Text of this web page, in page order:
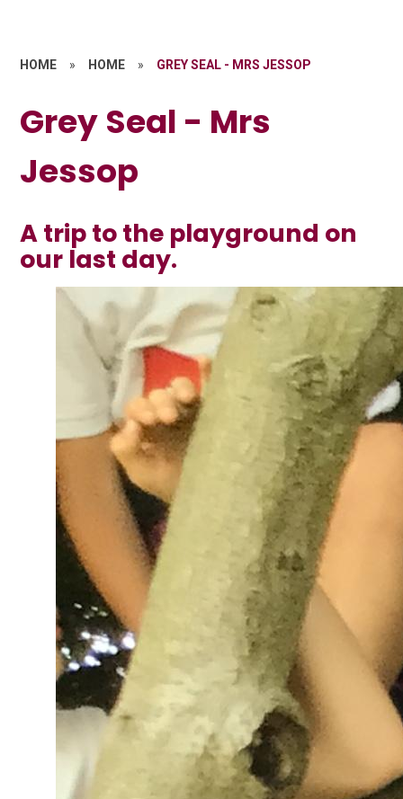
HOME » HOME » GREY SEAL - MRS JESSOP
Grey Seal - Mrs
Jessop
A trip to the playground on
our last day.